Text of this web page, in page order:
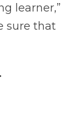
learner,”
sure that